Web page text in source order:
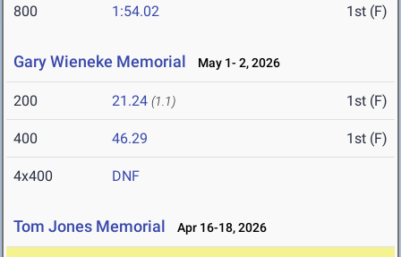
800 1:54.02 1st (F)
Gary Wieneke Memorial May 1- 2, 2026
200 21.24 (1.1) 1st (F)
400 46.29 1st (F)
4x400 DNF
Tom Jones Memorial Apr 16-18, 2026